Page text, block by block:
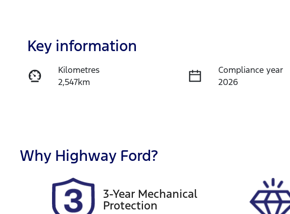
Key information
Kilometres
2,547km
Compliance year
2026
Expires on November 11,
2026
Why Highway Ford?
3-Year Mechanical
Protection